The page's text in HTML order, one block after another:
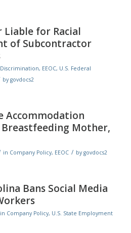
for Racial
of Subcontractor
Discrimination, EEOC, U.S. Federal
by govdocs2
Accommodation
Mother,
in Company Policy, EEOC / by govdocs2
Bans Social Media
in Company Policy, U.S. State Employment